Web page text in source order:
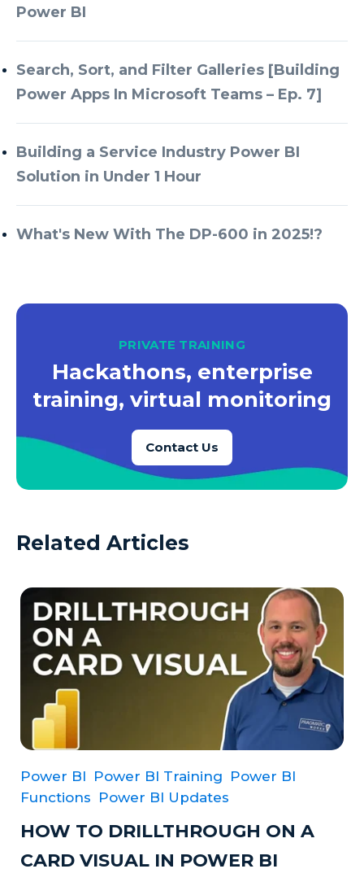
Power BI
Search, Sort, and Filter Galleries [Building
Power Apps In Microsoft Teams – Ep. 7]
Building a Service Industry Power BI
Solution in Under 1 Hour
What's New With The DP-600 in 2025!?
PRIVATE TRAINING
Hackathons, enterprise
training, virtual monitoring
Contact Us
Related Articles
Power BI Power BI Training Power BI
Functions Power BI Updates
HOW TO DRILLTHROUGH ON A
CARD VISUAL IN POWER BI